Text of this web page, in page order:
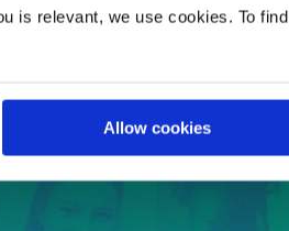
is relevant, we use cookies. To find
Allow cookies